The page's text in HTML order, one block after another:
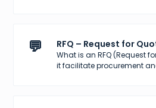
💬 RFQ – Request for
What is an RFQ (Request
it facilitate procurement